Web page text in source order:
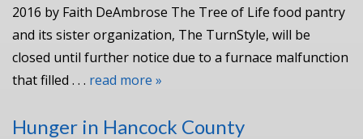
2016 by Faith DeAmbrose The Tree of Life food pantry
and its sister organization, The TurnStyle, will be
closed until further notice due to a furnace malfunction
that filled . . . read more »
Hunger in Hancock County